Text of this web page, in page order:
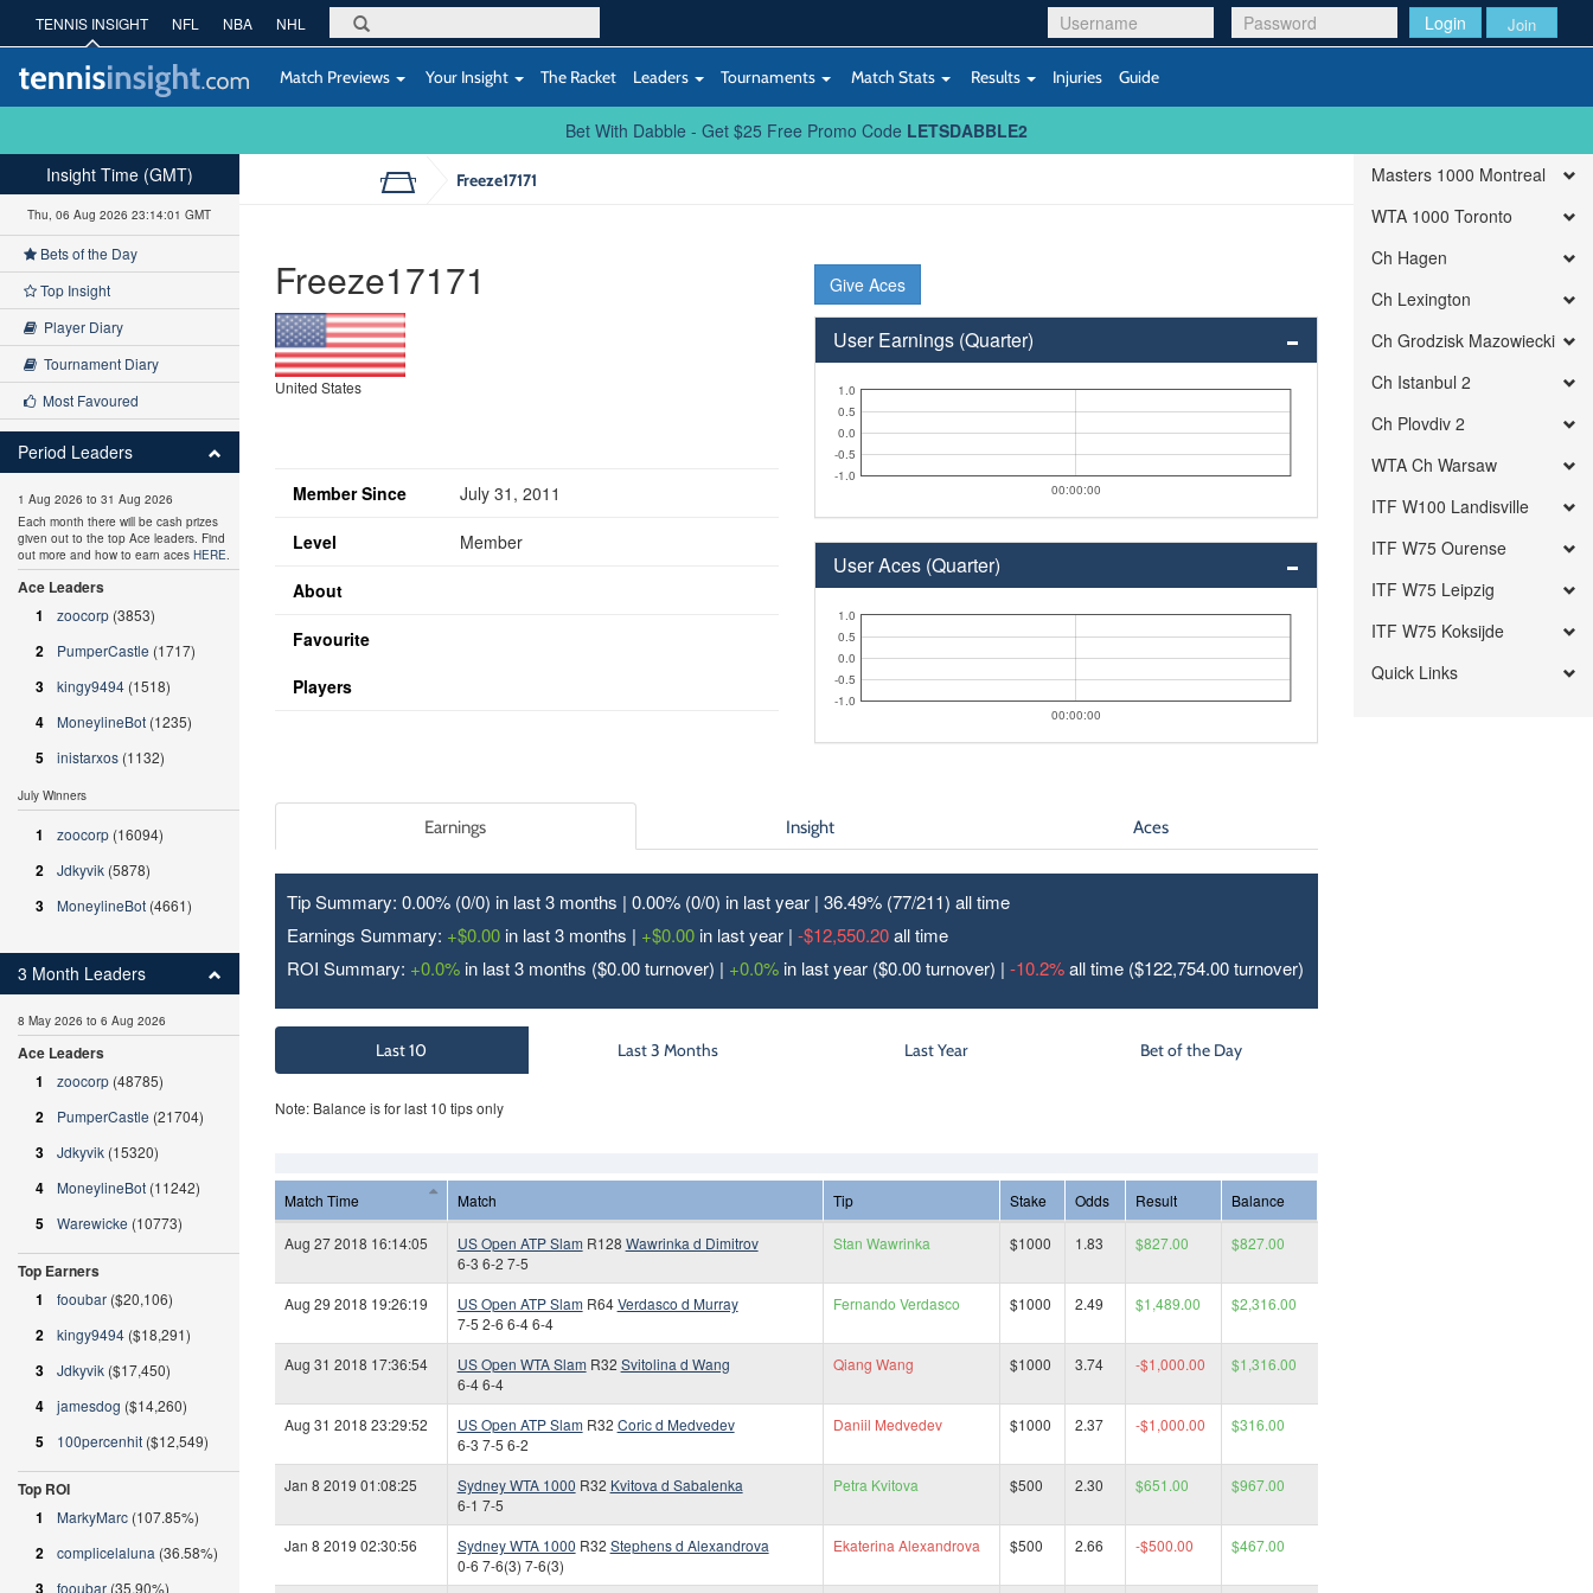
Login Join
TENNIS INSIGHT NFL NBA NHL
Match Previews Your Insight The Racket Leaders Tournaments Match Stats Results Injuries Guide
Bet With Dabble - Get $25 Free Promo Code LETSDABBLE2
Freeze17171
Freeze17171
United States
Member Since July 31, 2011
Level Member
About
Favourite
Players
Give Aces
User Earnings (Quarter)
00:00:00
-1.0
-0.5
0.0
0.5
1.0
User Aces (Quarter)
00:00:00
-1.0
-0.5
0.0
0.5
1.0
Earnings Insight Aces
Tip Summary: 0.00% (0/0) in last 3 months | 0.00% (0/0) in last year | 36.49% (77/211) all time
Earnings Summary: +$0.00in last 3 months | +$0.00in last year | -$12,550.20all time
ROI Summary: +0.0%in last 3 months ($0.00 turnover) | +0.0%in last year ($0.00 turnover) | -10.2%all time ($122,754.00 turnover)
Last 10 Last 3 Months Last Year Bet of the Day
Note: Balance is for last 10 tips only
Match Time Match Tip Stake Odds Result Balance
Aug 27 2018 16:14:05 US Open ATP Slam R128 Wawrinka d Dimitrov
6-3 6-2 7-5
Stan Wawrinka $1000 1.83 $827.00 $827.00
Aug 29 2018 19:26:19 US Open ATP SlamR64Verdasco d Murray
7-5 2-6 6-4 6-4
Fernando Verdasco $1000 2.49 $1,489.00 $2,316.00
Aug 31 2018 17:36:54 US Open WTA Slam R32 Svitolina d Wang
6-4 6-4
Qiang Wang $1000 3.74 -$1,000.00 $1,316.00
Aug 31 2018 23:29:52 US Open ATP SlamR32 Coric d Medvedev
6-3 7-5 6-2
Daniil Medvedev $1000 2.37 -$1,000.00 $316.00
Jan 8 2019 01:08:25 Sydney WTA 1000 R32 Kvitova d Sabalenka
6-1 7-5
Petra Kvitova $500 2.30 $651.00 $967.00
Jan 8 2019 02:30:56 Sydney WTA 1000 R32 Stephens d Alexandrova
0-6 7-6(3) 7-6(3)
Ekaterina Alexandrova $500 2.66 -$500.00 $467.00
Insight Time (GMT)
Thu, 06 Aug 2026 23:14:01 GMT
Bets of the Day
Top Insight
Player Diary
Tournament Diary
Most Favoured
Period Leaders
1 Aug 2026 to 31 Aug 2026
Each month there will be cash prizes
given out to the top Ace leaders. Find
out more and how to earn aces HERE.
Ace Leaders
1
zoocorp (3853)
2 PumperCastle (1717)
3 kingy9494 (1518)
4 MoneylineBot (1235)
5 inistarxos (1132)
July Winners
1 zoocorp (16094)
2 Jdkyvik (5878)
3 MoneylineBot (4661)
3 Month Leaders
8 May 2026 to 6 Aug 2026
Ace Leaders
1
zoocorp (48785)
2 PumperCastle (21704)
3 Jdkyvik (15320)
4 MoneylineBot (11242)
5 Warewicke (10773)
Top Earners
1
fooubar ($20,106)
2 kingy9494 ($18,291)
3 Jdkyvik ($17,450)
4 jamesdog ($14,260)
5 100percenhit ($12,549)
Top ROI
1
MarkyMarc (107.85%)
2 complicelaluna (36.58%)
3 fooubar (35.90%)
Masters 1000 Montreal
WTA 1000 Toronto
Ch Hagen
Ch Lexington
Ch Grodzisk Mazowiecki
Ch Istanbul 2
Ch Plovdiv 2
WTA Ch Warsaw
ITF W100 Landisville
ITF W75 Ourense
ITF W75 Leipzig
ITF W75 Koksijde
Quick Links